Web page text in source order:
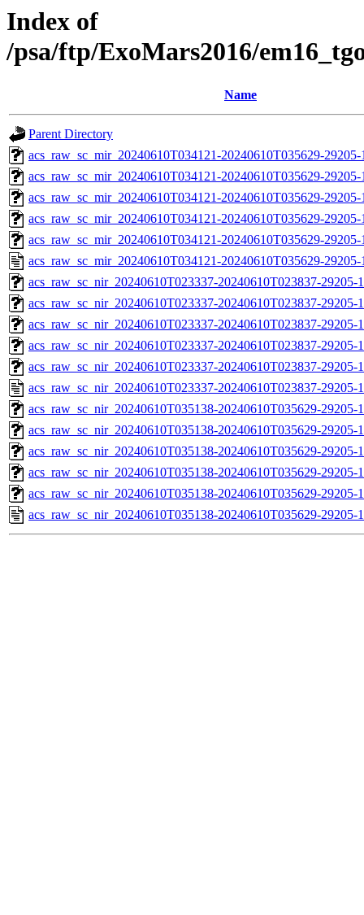
Index of
/psa/ftp/ExoMars2016/
Name
Parent Directory
acs_raw_sc_mir_20240610T034121-20240610T035629-
acs_raw_sc_mir_20240610T034121-20240610T035629-
acs_raw_sc_mir_20240610T034121-20240610T035629-
acs_raw_sc_mir_20240610T034121-20240610T035629-
acs_raw_sc_mir_20240610T034121-20240610T035629-
acs_raw_sc_mir_20240610T034121-20240610T035629-
acs_raw_sc_nir_20240610T023337-20240610T023837-
acs_raw_sc_nir_20240610T023337-20240610T023837-29205-
acs_raw_sc_nir_20240610T023337-20240610T023837-29205-
acs_raw_sc_nir_20240610T023337-20240610T023837-29205-
acs_raw_sc_nir_20240610T023337-20240610T023837-29205-
acs_raw_sc_nir_20240610T023337-20240610T023837-29205-
acs_raw_sc_nir_20240610T035138-20240610T035629-
acs_raw_sc_nir_20240610T035138-20240610T035629-29205-
acs_raw_sc_nir_20240610T035138-20240610T035629-29205-
acs_raw_sc_nir_20240610T035138-20240610T035629-29205-
acs_raw_sc_nir_20240610T035138-20240610T035629-29205-
acs_raw_sc_nir_20240610T035138-20240610T035629-29205-